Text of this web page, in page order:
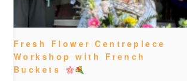
Fresh Flower Centrepiece
Workshop with French
Buckets